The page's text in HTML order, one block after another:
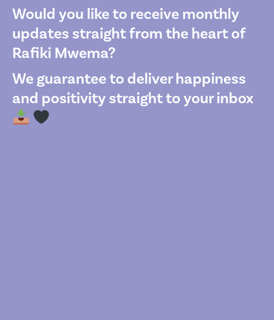
Would you like to receive monthly
updates straight from the heart of
Rafiki Mwema?
We guarantee to deliver happiness
and positivity straight to your inbox